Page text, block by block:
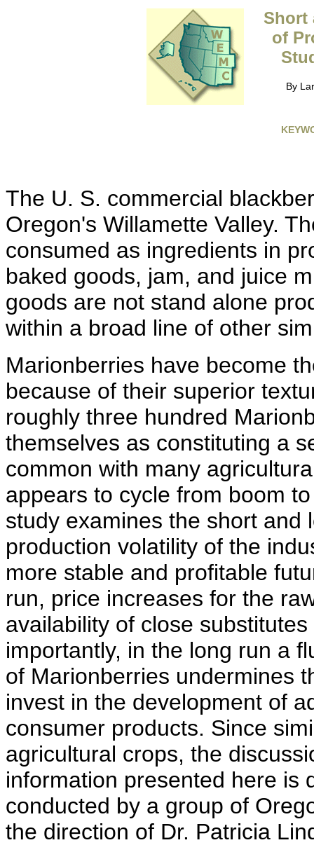
Short
of
By
The U. S. commercial
Oregon's Willamette Valley.
consumed as ingredients in
baked goods, jam, and juice
goods are not stand alone
within a broad line of other
Marionberries have become
because of their superior
roughly three hundred
themselves as constituting a
common with many
appears to cycle from boom
study examines the short and
production volatility of the
more stable and profitable
run, price increases for the
availability of close
importantly, in the long run a
of Marionberries undermines
invest in the development of
consumer products. Since
agricultural crops, the
information presented here is
conducted by a group of
the direction of Dr. Patricia